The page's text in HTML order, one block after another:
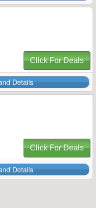
Click For Deals
Details
Click For Deals
Details